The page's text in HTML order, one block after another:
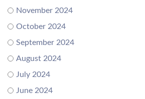
November 2024
October 2024
September 2024
August 2024
July 2024
June 2024